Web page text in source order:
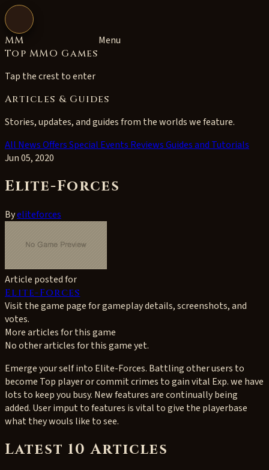
Open navigation
MM
Top MMO Games
Tap the crest to enter
Menu
Articles & Guides
Stories, updates, and guides from the worlds we feature.
All NewsOffersSpecial Events ReviewsGuides and Tutorials
Jun 05, 2020
Elite-Forces
Byeliteforces
Article posted for
Elite-Forces
Visit the game page for gameplay details, screenshots, and
votes.
More articles for this game
No other articles for this game yet.
Emerge your self into Elite-Forces. Battling other users to
become Top player or commit crimes to gain vital Exp. we have
lots to keep you busy. New features are continually being
added. User imput to features is vital to give the playerbase
what they wouls like to see.
Latest 10 Articles